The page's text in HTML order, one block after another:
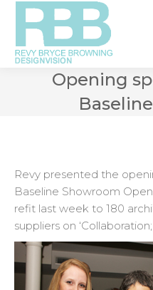
Opening
Revy presented the
Baseline Showroom
refit last week to 180
suppliers on